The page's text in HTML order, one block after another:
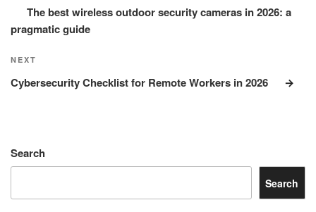
The best wireless outdoor security cameras in 2026: a
pragmatic guide
Next
Post
NEXT
Cybersecurity Checklist for Remote Workers in 2026
Search
Search